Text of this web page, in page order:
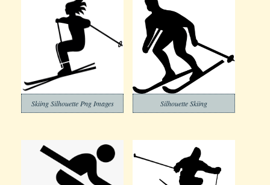
Skiing Silhouette Png Images Silhouette Skiing